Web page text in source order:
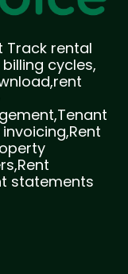
Track rental
cycles,
statements